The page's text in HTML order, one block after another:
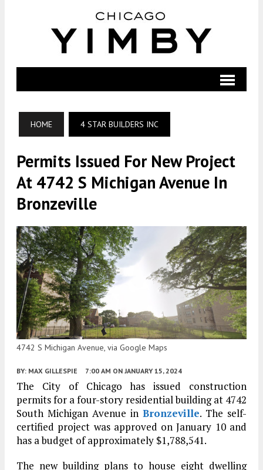
HOME 4 STAR BUILDERS INC
Permits Issued For New Project
At 4742 S Michigan Avenue In
Bronzeville
4742 S Michigan Avenue, via Google Maps
BY: MAX GILLESPIE 7:00 AM ON JANUARY 15, 2024
The City of Chicago has issued construction
permits for a four-story residential building at 4742
South Michigan Avenue in Bronzeville. The self-
certified project was approved on January 10 and
has a budget of approximately $1,788,541.
The new building plans to house eight dwelling